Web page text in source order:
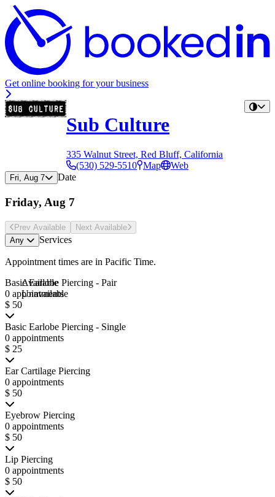
Get online booking for your business
Sub Culture
335 Walnut Street, Red Bluff, California
(530) 529-5510 Map Web
Fri, Aug 7 Date
Friday, Aug 7
Prev Available Next Available
Any
Services
Appointment times are in Pacific Time.
Basic Earlobe Piercing - Pair
0 appointments
$ 50
Basic Earlobe Piercing - Single
0 appointments
$ 25
Ear Cartilage Piercing
0 appointments
$ 50
Eyebrow Piercing
0 appointments
$ 50
Lip Piercing
0 appointments
$ 50
Available
Unavailable